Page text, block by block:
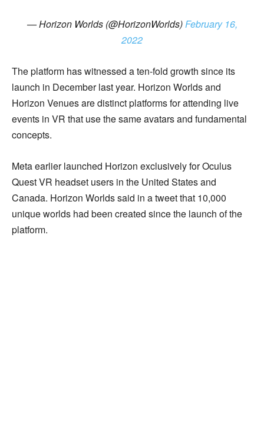
— Horizon Worlds (@HorizonWorlds)February 16,
2022
The platform has witnessed a ten-fold growth since its
launch in December last year. Horizon Worlds and
Horizon Venues are distinct platforms for attending live
events in VR that use the same avatars and fundamental
concepts.
Meta earlier launched Horizon exclusively for Oculus
Quest VR headset users in the United States and
Canada. Horizon Worlds said in a tweet that 10,000
unique worlds had been created since the launch of the
platform.